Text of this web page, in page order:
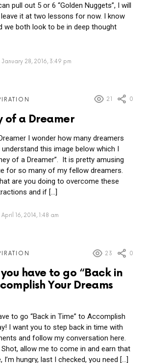
pull out 5 or 6 “Golden Nuggets”, I will
leave it at two lessons for now. I know
we both look to be in deep thought
January 28, 2016, 3:49 pm
21 0
of a Dreamer
I wonder how many dreamers
this image below which I
of a Dreamer”. It is pretty amusing
for so many of my fellow dreamers.
are you doing to overcome these
and if […]
April 16, 2014, 1:48 am
23 0
have to go “Back in
Your Dreams
to go “Back in Time” to Accomplish
I want you to step back in time with
and follow my conversation here.
allow me to come in and earn that
I’m hungry, last I checked, you need […]